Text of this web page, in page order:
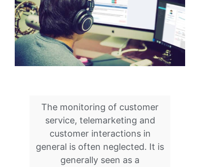
The monitoring of customer
service, telemarketing and
customer interactions in
general is often neglected. It is
generally seen as a